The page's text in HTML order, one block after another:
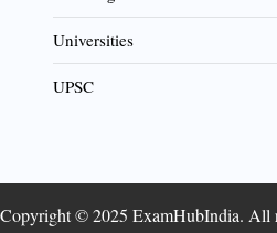
Universities
UPSC
Copyright © 2025 ExamHubIndia. All